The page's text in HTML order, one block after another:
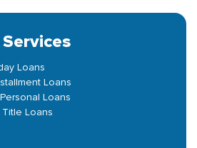
Loans
Loans
Loans
Loans